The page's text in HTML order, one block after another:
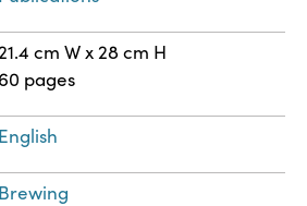
cm W x 28 cm H
60 pages
English
Brewing